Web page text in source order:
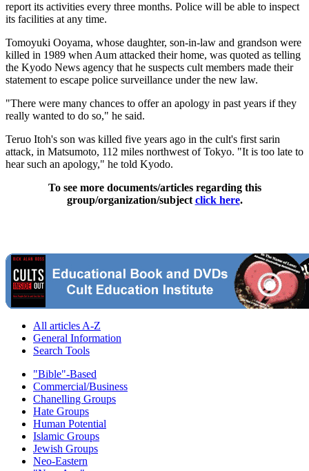
report its activities every three months. Police will be able to inspect
its facilities at any time.
Tomoyuki Ooyama, whose daughter, son-in-law and grandson were
killed in 1989 when Aum attacked their home, was quoted as telling
the Kyodo News agency that he suspects cult members made their
statement to escape police surveillance under the new law.
"There were many chances to offer an apology in past years if they
really wanted to do so," he said.
Teruo Itoh's son was killed five years ago in the cult's first sarin
attack, in Matsumoto, 112 miles northwest of Tokyo. "It is too late to
hear such an apology," he told Kyodo.
To see more documents/articles regarding this
group/organization/subject click here.
All articles A-Z
General Information
Search Tools
"Bible"-Based
Commercial/Business
Chanelling Groups
Hate Groups
Human Potential
Islamic Groups
Jewish Groups
Neo-Eastern